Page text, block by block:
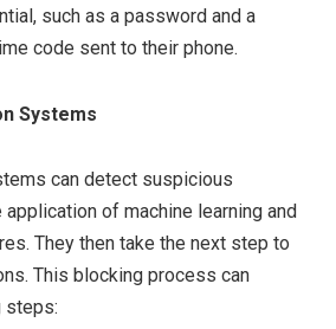
such as a password and a
code sent to their phone.
Systems
can detect suspicious
of machine learning and
They then take the next step to
This blocking process can
steps: